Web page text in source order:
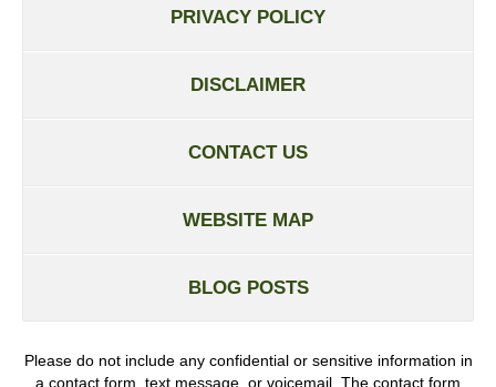
PRIVACY POLICY
DISCLAIMER
CONTACT US
WEBSITE MAP
BLOG POSTS
Please do not include any confidential or sensitive information in
a contact form, text message, or voicemail. The contact form